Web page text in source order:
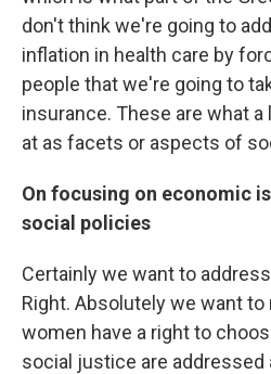
don't think we're going to
inflation in health care by
people that we're going to
insurance. These are what
at as facets or aspects of
On focusing on economic
social policies
Certainly we want to
Right. Absolutely we want
women have a right to
social justice are addressed